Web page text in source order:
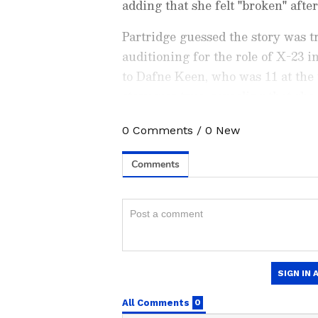
adding that she felt "broken"
Partridge guessed the story was
auditioning for the role of X-23
to Dafne Keen, who was 11 at
Catch all the latest
updates, television highlights,
and detailedMovie Reviews.
Collectionreports. Download
anytime, anywhere.
Asianet News Central
0 Comments / 0 New